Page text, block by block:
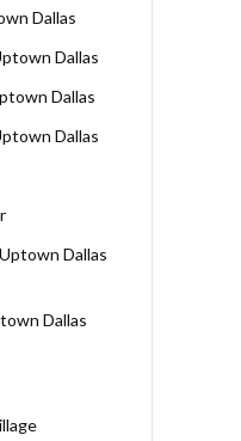
Dallas
Dallas
Dallas
Dallas
Dallas
Dallas